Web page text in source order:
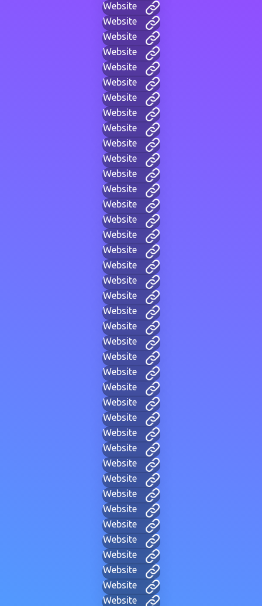
Website
Website
Website
Website
Website
Website
Website
Website
Website
Website
Website
Website
Website
Website
Website
Website
Website
Website
Website
Website
Website
Website
Website
Website
Website
Website
Website
Website
Website
Website
Website
Website
Website
Website
Website
Website
Website
Website
Website
Website